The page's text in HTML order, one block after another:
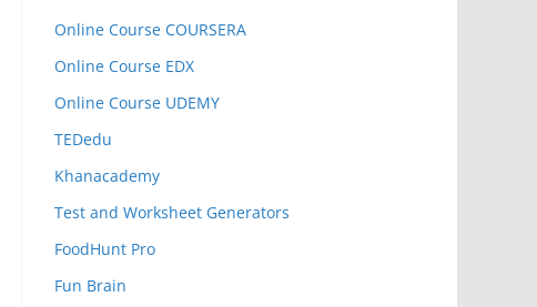
Online Course COURSERA
Online Course EDX
Online Course UDEMY
TEDedu
Khanacademy
Test and Worksheet Generators
FoodHunt Pro
Fun Brain